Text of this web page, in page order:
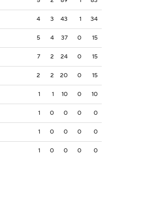
4 3 43 1 34
5 4 37 0 15
7 2 24 0 15
2 2 20 0 15
1 1 10 0 10
1 0 0 0 0
1 0 0 0 0
1 0 0 0 0